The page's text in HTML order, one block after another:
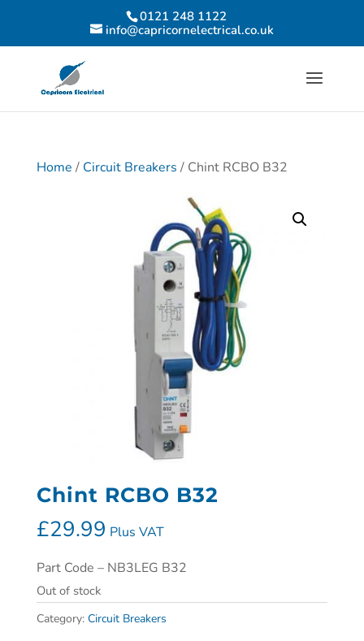
0121 248 1122
info@capricornelectrical.co.uk
Home / Circuit Breakers / Chint RCBO B32
Chint RCBO B32
£29.99 Plus VAT
Part Code – NB3LEG B32
Out of stock
Category: Circuit Breakers